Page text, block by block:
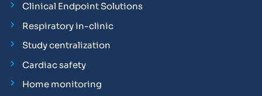
Clinical Endpoint Solutions
Respiratory in-clinic
Study centralization
Cardiac safety
Home monitoring